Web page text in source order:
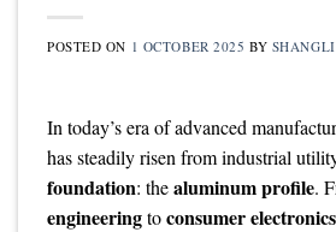
POSTED ON 1 OCTOBER 2025 BY
In today’s era of advanced
has steadily risen from industrial
foundation: thealuminum profile.
engineeringtoconsumer electronics